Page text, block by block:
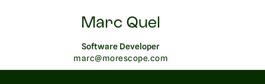
Marc Quel
Software Developer
marc@morescope.com